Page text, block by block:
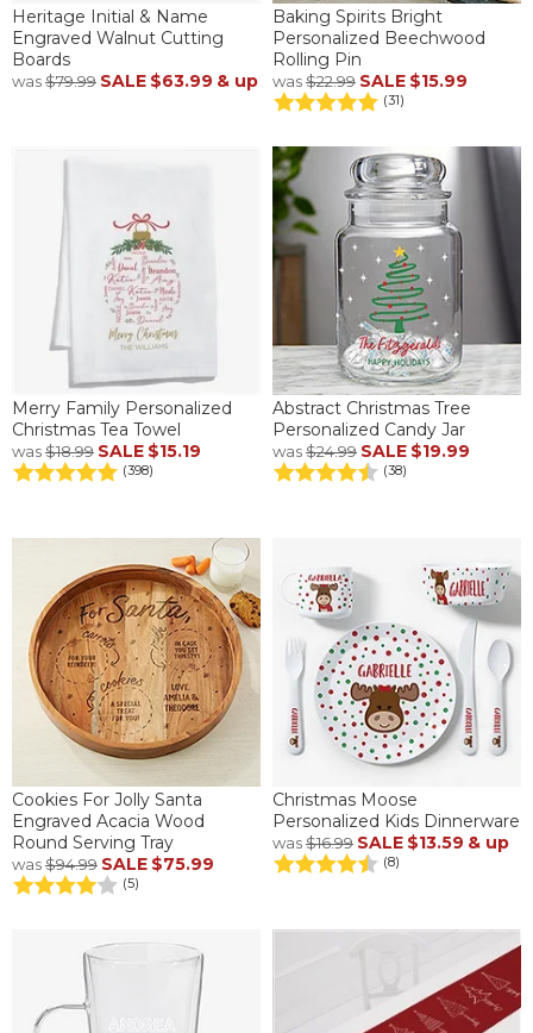
Heritage Initial & Name
Engraved Walnut Cutting
Boards
was$79.99 SALE $63.99 & up
Baking Spirits Bright
Personalized Beechwood
Rolling Pin
was$22.99 SALE $15.99
(31)
Merry Family Personalized
Christmas Tea Towel
was$18.99 SALE $15.19
(398)
Abstract Christmas Tree
Personalized Candy Jar
was$24.99 SALE $19.99
(38)
Cookies For Jolly Santa
Engraved Acacia Wood
Round Serving Tray
was$94.99 SALE $75.99
(5)
Christmas Moose
Personalized Kids Dinnerware
was$16.99 SALE $13.59 & up
(8)